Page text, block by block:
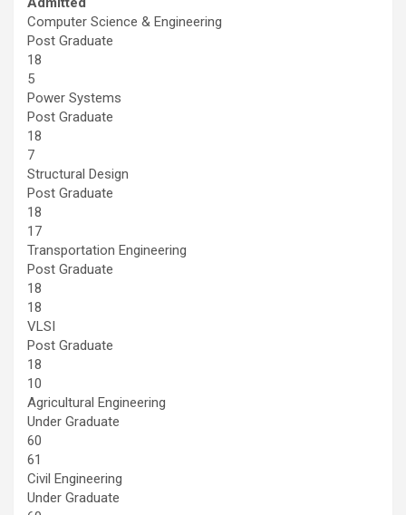
Computer Science & Engineering
Post Graduate
18
5
Power Systems
Post Graduate
18
7
Structural Design
Post Graduate
18
17
Transportation Engineering
Post Graduate
18
18
VLSI
Post Graduate
18
10
Agricultural Engineering
Under Graduate
60
61
Civil Engineering
Under Graduate